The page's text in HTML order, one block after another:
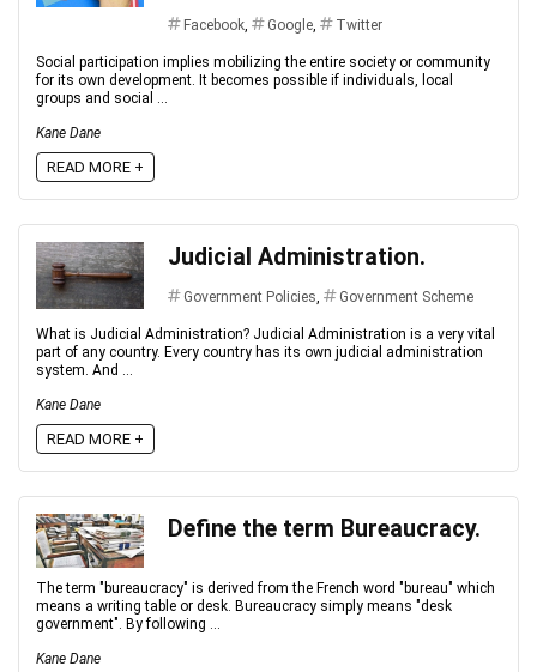
Facebook, Google, Twitter
Social participation implies mobilizing the entire society or community
for its own development. It becomes possible if individuals, local
groups and social ...
Kane Dane
READ MORE +
Judicial Administration.
Government Policies, Government Scheme
What is Judicial Administration? Judicial Administration is a very vital
part of any country. Every country has its own judicial administration
system. And ...
Kane Dane
READ MORE +
Define the term Bureaucracy.
The term "bureaucracy" is derived from the French word "bureau" which
means a writing table or desk. Bureaucracy simply means "desk
government". By following ...
Kane Dane